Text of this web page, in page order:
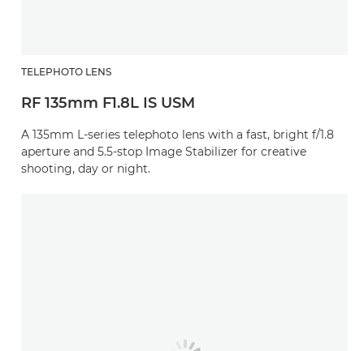
TELEPHOTO LENS
RF 135mm F1.8L IS USM
A 135mm L-series telephoto lens with a fast, bright f/1.8
aperture and 5.5-stop Image Stabilizer for creative
shooting, day or night.